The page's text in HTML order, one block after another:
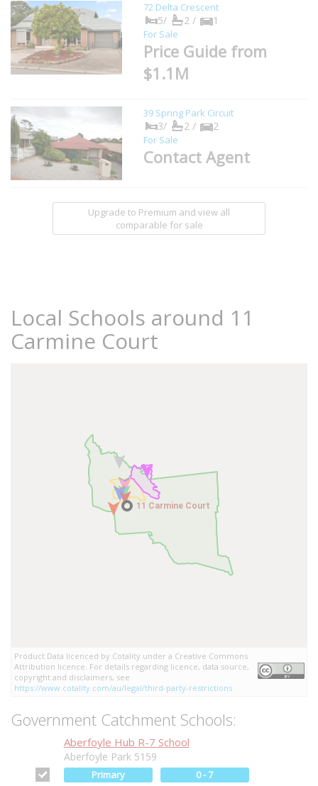
72 Delta Crescent
5/ 2 / 1
For Sale
Price Guide from
$1.1M
39 Spring Park Circuit
3/ 2 / 2
For Sale
Contact Agent
Upgrade to Premium and view all
comparable for sale
Local Schools around 11
Carmine Court
11 Carmine Court
11 Carmine Court
Product Data licenced by Cotality under a Creative Commons
Attribution licence. For details regarding licence, data source,
copyright and disclaimers, see
https://www.cotality.com/au/legal/third-party-restrictions
Government Catchment Schools:
Aberfoyle Hub R-7 School
Aberfoyle Park 5159
Primary
0 - 7